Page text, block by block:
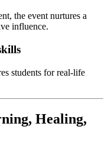
the event nurtures a
influence.
students for real-life
Healing,